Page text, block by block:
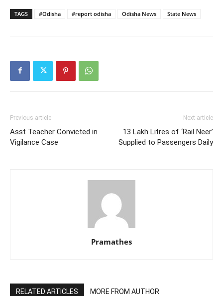
TAGS #Odisha #report odisha Odisha News State News
Previous article
Asst Teacher Convicted in
Vigilance Case
Next article
13 Lakh Litres of ‘Rail Neer’
Supplied to Passengers Daily
Pramathes
RELATED ARTICLES MORE FROM AUTHOR